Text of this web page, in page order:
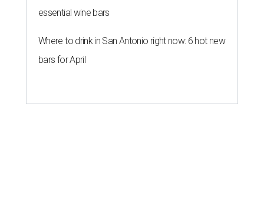
essential wine bars
Where to drink in San Antonio right now: 6 hot new
bars for April